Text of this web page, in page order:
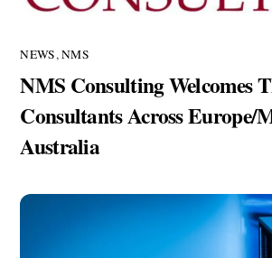
NEWS,NMS
NMS Consulting Welcomes
Consultants Across Europe/
Australia